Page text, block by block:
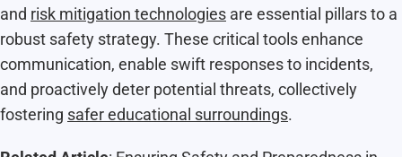
and risk mitigation technologies are essential pillars to a
robust safety strategy. These critical tools enhance
communication, enable swift responses to incidents,
and proactively deter potential threats, collectively
fostering safer educational surroundings.